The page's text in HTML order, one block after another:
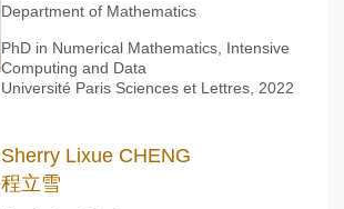
Department of Mathematics
PhD in Numerical Mathematics, Intensive
Computing and Data
Université Paris Sciences et Lettres, 2022
Sherry Lixue CHENG
程立雪